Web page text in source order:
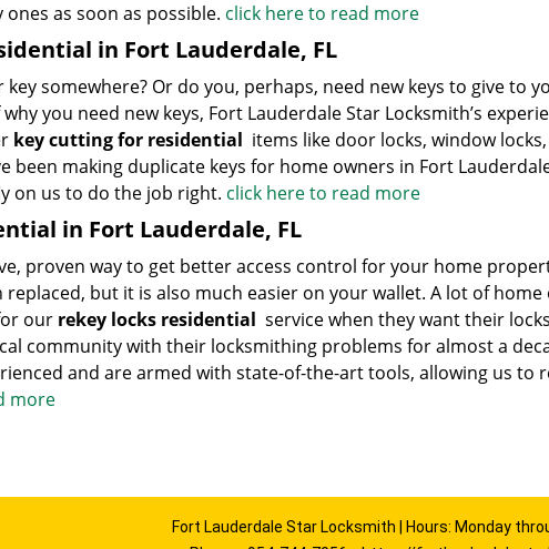
as soon as possible. click here to read more
in Fort Lauderdale, FL
key somewhere? Or do you, perhaps, need new keys to give to
you need new keys, Fort Lauderdale Star Locksmith’s
key cutting for residential items like door locks, window
been making duplicate keys for home owners in Fort
on us to do the job right. click here to read more
in Fort Lauderdale, FL
proven way to get better access control for your home
but it is also much easier on your wallet. A lot of
our rekey locks residential service when they want their
community with their locksmithing problems for almost a
and are armed with state-of-the-art tools, allowing us to
more
Fort Lauderdale Star Locksmith | Hours: Monday